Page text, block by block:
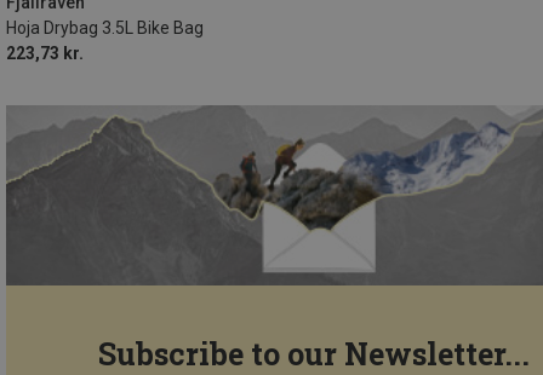
Hoja Drybag 3.5L Bike Bag
223,73 kr.
Subscribe to our Newsletter...